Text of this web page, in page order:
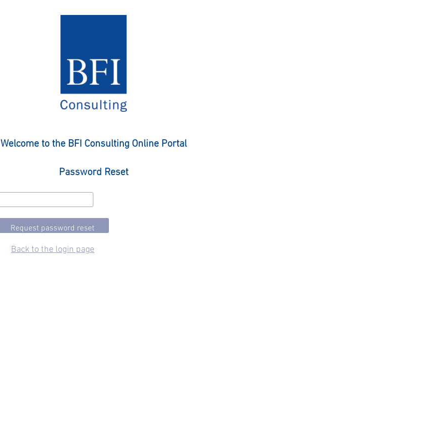
Welcome to the BFI Consulting Online Portal
Password Reset
Back to the login page